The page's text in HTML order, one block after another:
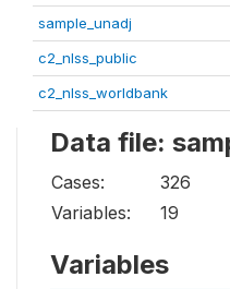
sample_unadj
c2_nlss_public
c2_nlss_worldbank
Data file:
Cases:
326
Variables:
19
Variables